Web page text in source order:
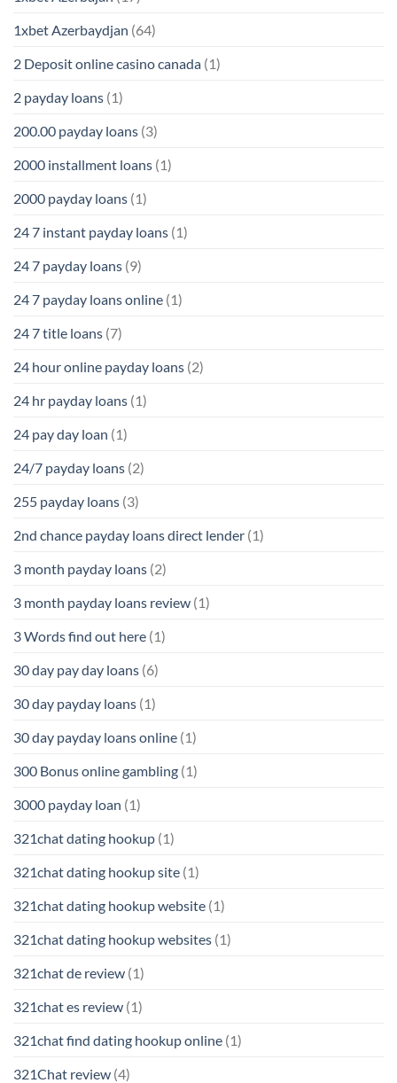
1xbet Azerbaydjan (64)
2 Deposit online casino canada (1)
2 payday loans (1)
200.00 payday loans (3)
2000 installment loans (1)
2000 payday loans (1)
24 7 instant payday loans (1)
24 7 payday loans (9)
24 7 payday loans online (1)
24 7 title loans (7)
24 hour online payday loans (2)
24 hr payday loans (1)
24 pay day loan (1)
24/7 payday loans (2)
255 payday loans (3)
2nd chance payday loans direct lender (1)
3 month payday loans (2)
3 month payday loans review (1)
3 Words find out here (1)
30 day pay day loans (6)
30 day payday loans (1)
30 day payday loans online (1)
300 Bonus online gambling (1)
3000 payday loan (1)
321chat dating hookup (1)
321chat dating hookup site (1)
321chat dating hookup website (1)
321chat dating hookup websites (1)
321chat de review (1)
321chat es review (1)
321chat find dating hookup online (1)
321Chat review (4)